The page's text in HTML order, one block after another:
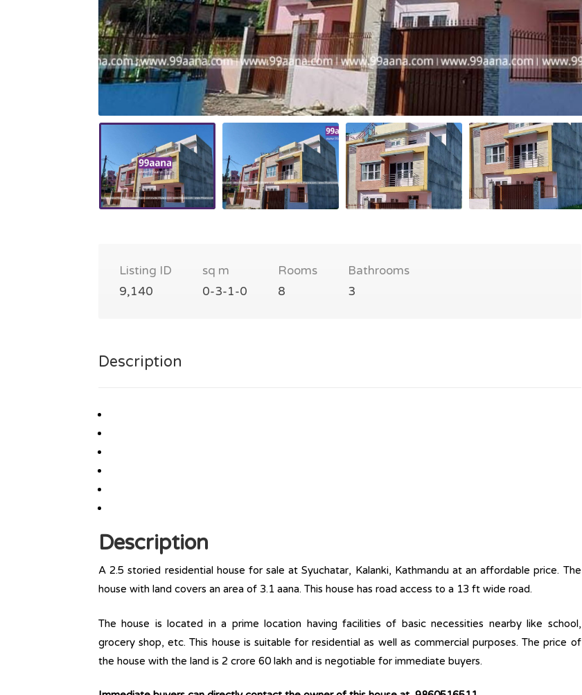
Listing ID
9,140
sq m
0-3-1-0
Rooms
8
Bathrooms
3
Description
Description
A 2.5 storied residential house for sale at Syuchatar, Kalanki, Kathmandu at an affordable price. The
house with land covers an area of 3.1 aana. This house has road access to a 13 ft wide road.
The house is located in a prime location having facilities of basic necessities nearby like school,
grocery shop, etc. This house is suitable for residential as well as commercial purposes. The price of
the house with the land is 2 crore 60 lakh and is negotiable for immediate buyers.